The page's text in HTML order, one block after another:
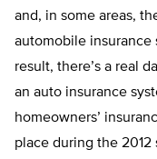
and, in some areas,
automobile insurance
result, there’s a real
an auto insurance
homeowners’
place during the 2012